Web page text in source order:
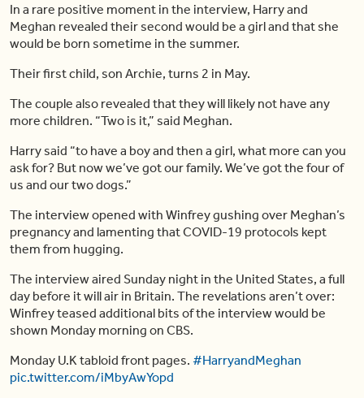
In a rare positive moment in the interview, Harry and
Meghan revealed their second would be a girl and that she
would be born sometime in the summer.
Their first child, son Archie, turns 2 in May.
The couple also revealed that they will likely not have any
more children. “Two is it,” said Meghan.
Harry said “to have a boy and then a girl, what more can you
ask for? But now we’ve got our family. We’ve got the four of
us and our two dogs.”
The interview opened with Winfrey gushing over Meghan’s
pregnancy and lamenting that COVID-19 protocols kept
them from hugging.
The interview aired Sunday night in the United States, a full
day before it will air in Britain. The revelations aren’t over:
Winfrey teased additional bits of the interview would be
shown Monday morning on CBS.
Monday U.K tabloid front pages. #HarryandMeghan
pic.twitter.com/iMbyAwYopd